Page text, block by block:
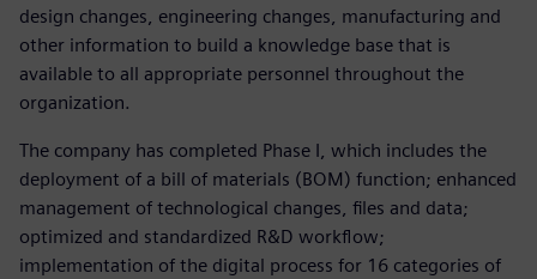
design changes, engineering changes, manufacturing and
other information to build a knowledge base that is
available to all appropriate personnel throughout the
organization.
The company has completed Phase I, which includes the
deployment of a bill of materials (BOM) function; enhanced
management of technological changes, files and data;
optimized and standardized R&D workflow;
implementation of the digital process for 16 categories of